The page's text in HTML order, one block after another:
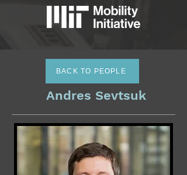
BACK TO PEOPLE
Andres Sevtsuk